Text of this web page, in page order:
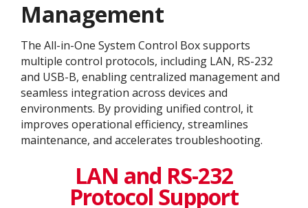
Management
The All-in-One System Control Box supports
multiple control protocols, including LAN, RS-232
and USB-B, enabling centralized management and
seamless integration across devices and
environments. By providing unified control, it
improves operational efficiency, streamlines
maintenance, and accelerates troubleshooting.
LAN and RS-232
Protocol Support